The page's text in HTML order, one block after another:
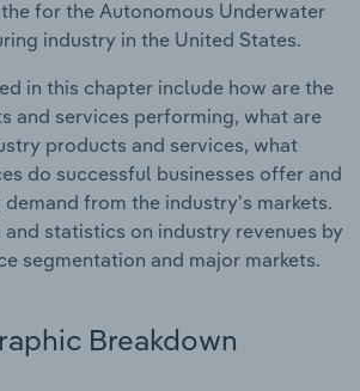
for the Autonomous Underwater
industry in the United States.
in this chapter include how are the
and services performing, what are
products and services, what
do successful businesses offer and
from the industry's markets.
statistics on industry revenues by
segmentation and major markets.
Breakdown